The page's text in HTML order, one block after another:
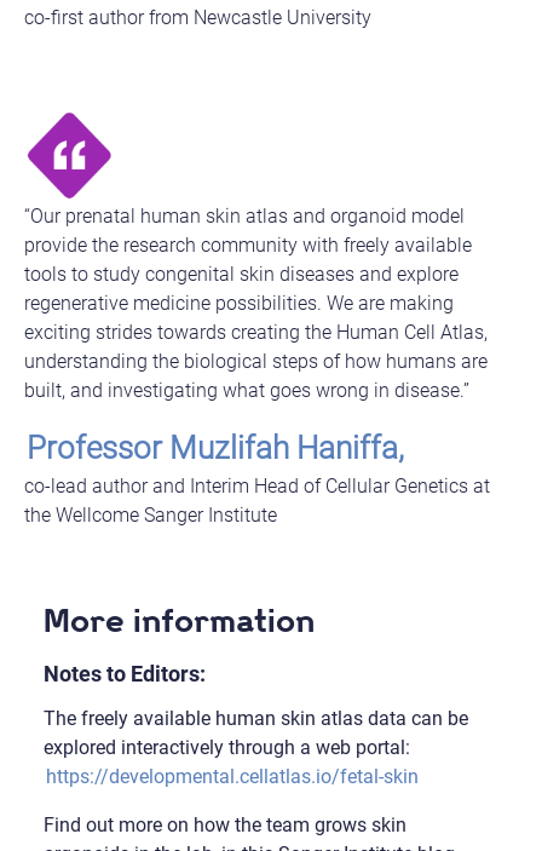
co-first author from Newcastle University
“Our prenatal human skin atlas and organoid model
provide the research community with freely available
tools to study congenital skin diseases and explore
regenerative medicine possibilities. We are making
exciting strides towards creating the Human Cell Atlas,
understanding the biological steps of how humans are
built, and investigating what goes wrong in disease.”
Professor Muzlifah Haniffa,
co-lead author and Interim Head of Cellular Genetics at
the Wellcome Sanger Institute
More information
Notes to Editors:
The freely available human skin atlas data can be
explored interactively through a web portal:
https://developmental.cellatlas.io/fetal-skin
Find out more on how the team grows skin